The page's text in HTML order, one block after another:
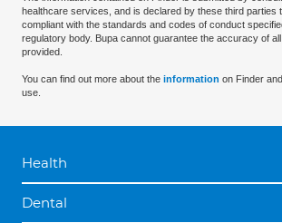
healthcare services, and is declared by these third parties
compliant with the standards and codes of conduct
regulatory body. Bupa cannot guarantee the accuracy of
provided.
You can find out more about the information on Finder
use.
Health
Dental